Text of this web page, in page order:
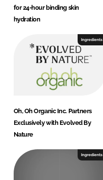
for 24-hour binding skin
hydration
Ingredients
Oh, Oh Organic Inc. Partners
Exclusively with Evolved By
Nature
Ingredients